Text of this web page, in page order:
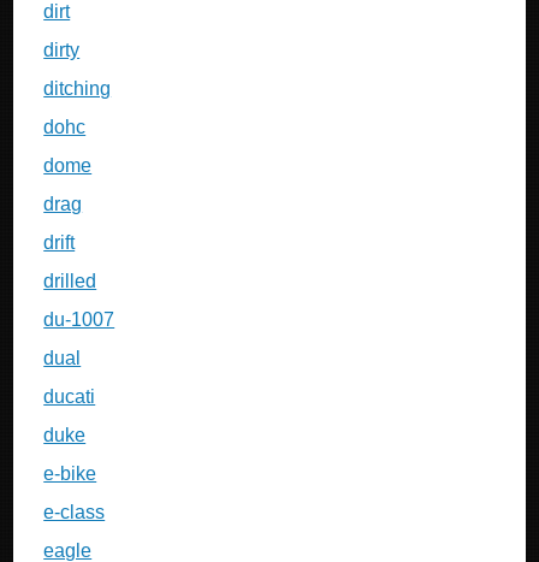
dirt
dirty
ditching
dohc
dome
drag
drift
drilled
du-1007
dual
ducati
duke
e-bike
e-class
eagle